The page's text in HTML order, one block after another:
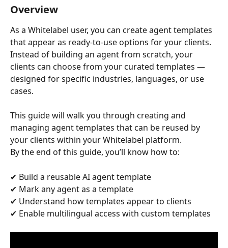
Overview
As a Whitelabel user, you can create agent templates
that appear as ready-to-use options for your clients.
Instead of building an agent from scratch, your
clients can choose from your curated templates —
designed for specific industries, languages, or use
cases.
This guide will walk you through creating and
managing agent templates that can be reused by
your clients within your Whitelabel platform.
By the end of this guide, you’ll know how to:
✔ Build a reusable AI agent template
✔ Mark any agent as a template
✔ Understand how templates appear to clients
✔ Enable multilingual access with custom templates